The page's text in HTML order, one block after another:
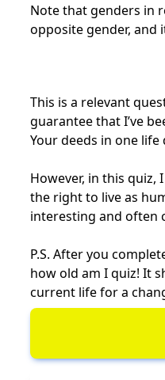
Note that genders in
opposite gender, and
This is a relevant
guarantee that I’ve
Your deeds in one
However, in this quiz,
the right to live as
interesting and often
P.S. After you
how old am Iquiz! It
current life for a